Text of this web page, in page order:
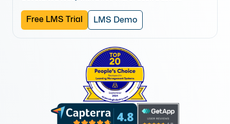
Free LMS Trial LMS Demo